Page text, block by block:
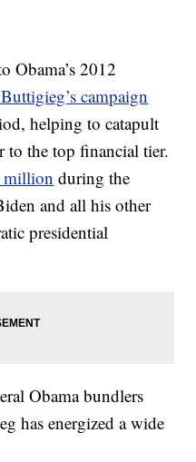
Obama’s 2012
campaign
helping to catapult
to the top financial tier.
million during the
and all his other
presidential
Obama bundlers
has energized a wide